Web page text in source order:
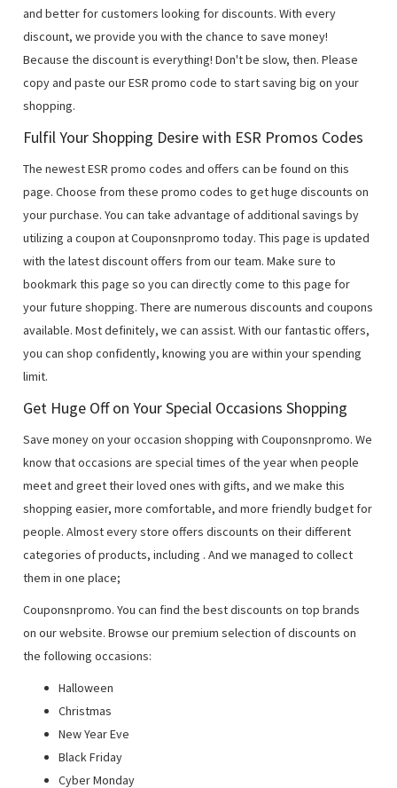
and better for customers looking for discounts. With every
discount, we provide you with the chance to save money!
Because the discount is everything! Don't be slow, then. Please
copy and paste our ESR promo code to start saving big on your
shopping.
Fulfil Your Shopping Desire with ESR Promos Codes
The newest ESR promo codes and offers can be found on this
page. Choose from these promo codes to get huge discounts on
your purchase. You can take advantage of additional savings by
utilizing a coupon at Couponsnpromo today. This page is updated
with the latest discount offers from our team. Make sure to
bookmark this page so you can directly come to this page for
your future shopping. There are numerous discounts and coupons
available. Most definitely, we can assist. With our fantastic offers,
you can shop confidently, knowing you are within your spending
limit.
Get Huge Off on Your Special Occasions Shopping
Save money on your occasion shopping with Couponsnpromo. We
know that occasions are special times of the year when people
meet and greet their loved ones with gifts, and we make this
shopping easier, more comfortable, and more friendly budget for
people. Almost every store offers discounts on their different
categories of products, including . And we managed to collect
them in one place;
Couponsnpromo. You can find the best discounts on top brands
on our website. Browse our premium selection of discounts on
the following occasions:
Halloween
Christmas
New Year Eve
Black Friday
Cyber Monday